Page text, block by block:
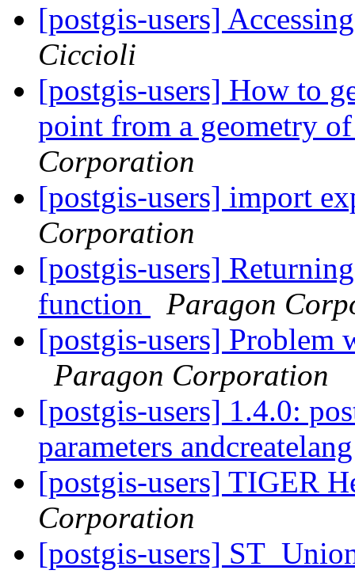
[postgis-users]
Ciccioli
[postgis-users] How to
point from a geometry
Corporation
[postgis-users] import
Corporation
[postgis-users]
function
Paragon
[postgis-users]
Paragon Corporation
[postgis-users] 1.4.0:
parameters
[postgis-users] TIGER
Corporation
[postgis-users]